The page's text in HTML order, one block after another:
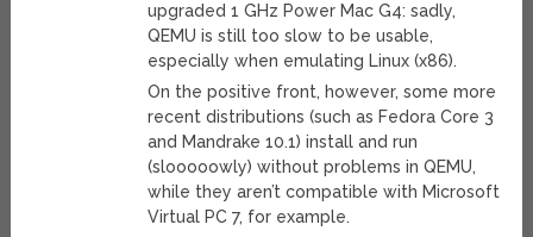
upgraded 1 GHz Power Mac G4: sadly,
QEMU is still too slow to be usable,
especially when emulating Linux (x86).
On the positive front, however, some more
recent distributions (such as Fedora Core 3
and Mandrake 10.1) install and run
(slooooowly) without problems in QEMU,
while they aren’t compatible with Microsoft
Virtual PC 7, for example.